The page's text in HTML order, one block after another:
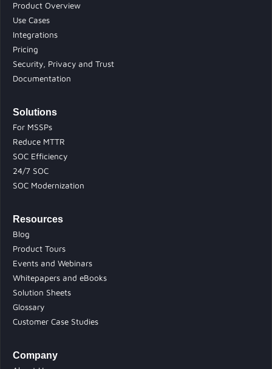
Product Overview
Use Cases
Integrations
Pricing
Security, Privacy and Trust
Documentation
Solutions
For MSSPs
Reduce MTTR
SOC Efficiency
24/7 SOC
SOC Modernization
Resources
Blog
Product Tours
Events and Webinars
Whitepapers and eBooks
Solution Sheets
Glossary
Customer Case Studies
Company